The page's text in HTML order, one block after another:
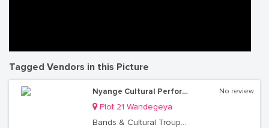
Tagged Vendors in this Picture
Nyange Cultural Performers
Plot 21 Wandegeya
Bands & Cultural Troupes
No review